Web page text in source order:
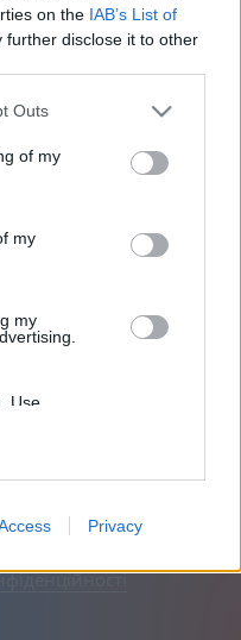
on the IAB’s List of
further disclose it to other
Outs
of my
my
my
Use,
of my
with the
Privacy
2026. Designed by